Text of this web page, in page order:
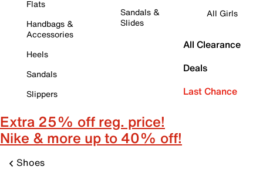
Flats
Handbags &
Accessories
Heels
Sandals
Slippers
Sandals &
Slides
All Girls
All Clearance
Deals
Last Chance
Extra 25% off reg. price!
Nike & more up to 40% off!
Shoes